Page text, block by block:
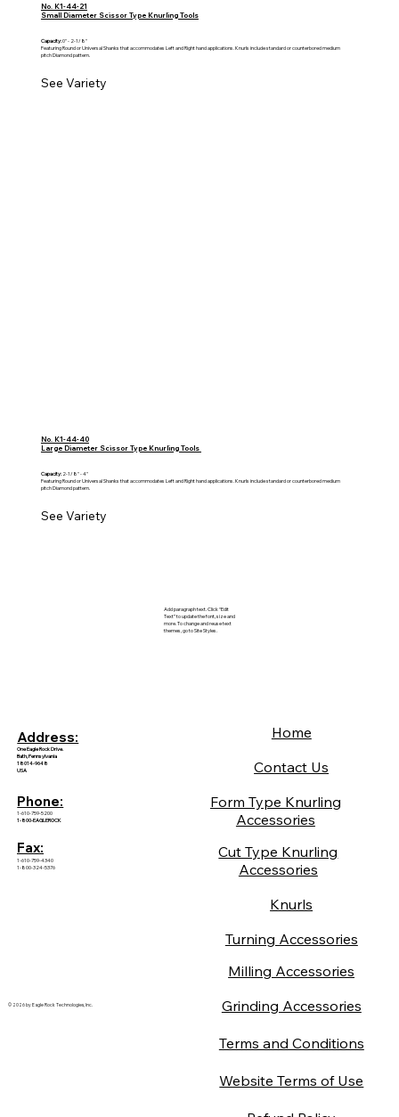
No. K1-44-21
Small Diameter Scissor Type Knurling Tools
Capacity:0" - 2-1/8"
Featuring Round or Universal Shanks that accommodates Left and Right hand applications. Knurls include standard or counterbored medium
pitch Diamond pattern.
See Variety
No. K1-44-40
Large Diameter Scissor Type Knurling Tools
Capacity:2-1/8" - 4"
Featuring Round or Universal Shanks that accommodates Left and Right hand applications. Knurls include standard or counterbored medium
pitch Diamond pattern.
See Variety
Add paragraph text. Click “Edit
Text” to update the font, size and
more. To change and reuse text
themes, go to Site Styles.
Address:
One Eagle Rock Drive.
Bath, Pennsylvania
18014-9648
USA
Phone:
1-610-759-5200
1-800-EAGLEROCK
Fax:
1-610-759-4340
1-800-324-5376
© 2026 by Eagle Rock Technologies, Inc.
Home
Contact Us
Form Type Knurling
Accessories
Cut Type Knurling
Accessories
Knurls
Turning Accessories
Milling Accessories
Grinding Accessories
Terms and Conditions
Website Terms of Use